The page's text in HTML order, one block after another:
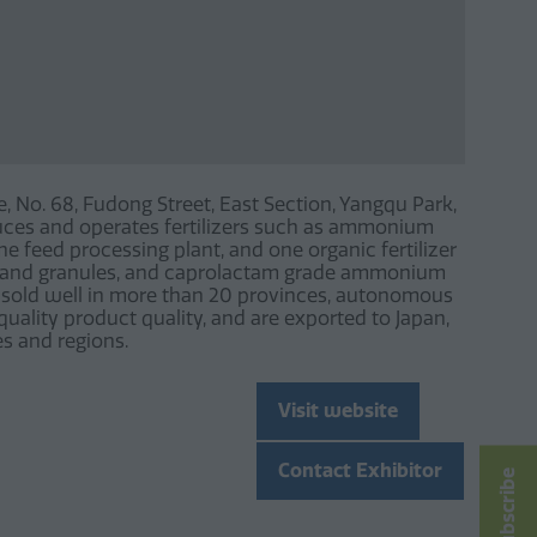
68, Fudong Street, East Section, Yangqu Park,
and operates fertilizers such as ammonium
feed processing plant, and one organic fertilizer
granules, and caprolactam grade ammonium
well in more than 20 provinces, autonomous
product quality, and are exported to Japan,
and regions.
Visit website
(opens
a
Contact Exhibitor
(opens
Subscribe